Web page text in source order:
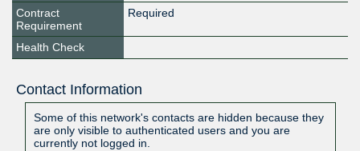
Contract
Requirement
Required
Health Check
Contact Information
Some of this network's contacts are hidden because they
are only visible to authenticated users and you are
currently not logged in.